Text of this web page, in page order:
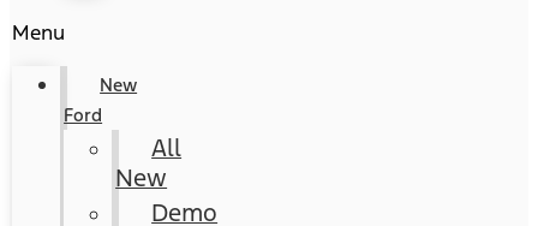
Menu
New
Ford
All
New
Demo